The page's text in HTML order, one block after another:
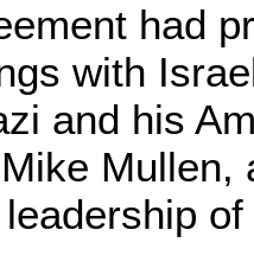
had
with
and his
Mullen,